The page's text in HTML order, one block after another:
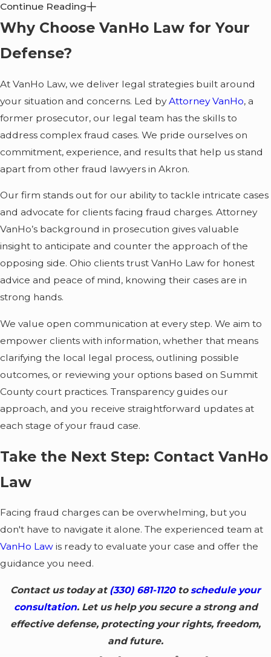
Expect During
Fraud
Investigations?
Attorney General’s
Office, the FBI, or the
IRS, depending on the
nature of the case.
Many clients
contact us before
charges are formally
filed, often after
receiving a subpoena
or being asked to
This is the critical
an Akron fraud
lawyer to manage
prevent self-
incrimination.
Arraignment and
Discovery: Once
charged, we enter a
plea of "not guilty"
and immediately
begin the discovery
process, compelling
Continue Reading
Why Choose VanHo Law for Your
Defense?
At VanHo Law, we deliver legal strategies built around
your situation and concerns. Led byAttorney VanHo, a
former prosecutor, our legal team has the skills to
address complex fraud cases. We pride ourselves on
commitment, experience, and results that help us stand
apart from other fraud lawyers in Akron.
Our firm stands out for our ability to tackle intricate cases
and advocate for clients facing fraud charges. Attorney
VanHo’s background in prosecution gives valuable
insight to anticipate and counter the approach of the
opposing side. Ohio clients trust VanHo Law for honest
advice and peace of mind, knowing their cases are in
strong hands.
We value open communication at every step. We aim to
empower clients with information, whether that means
clarifying the local legal process, outlining possible
outcomes, or reviewing your options based on Summit
County court practices. Transparency guides our
approach, and you receive straightforward updates at
each stage of your fraud case.
Take the Next Step: Contact VanHo
Law
Facing fraud charges can be overwhelming, but you
don't have to navigate it alone. The experienced team at
VanHo Law is ready to evaluate your case and offer the
guidance you need.
Contact us today at (330) 681-1120to schedule your
consultation. Let us help you secure a strong and
effective defense, protecting your rights, freedom,
and future.